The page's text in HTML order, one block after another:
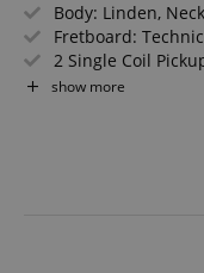
Body: Linden,
Fretboard:
2 Single Coil
Controls: 1x Blend,
show more